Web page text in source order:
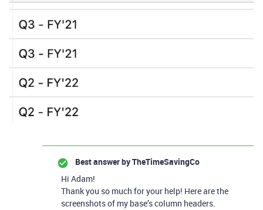
Best answer byTheTimeSavingCo
Hi Adam!
Thank you so much for your help! Here are the
screenshots of my base’s column headers.